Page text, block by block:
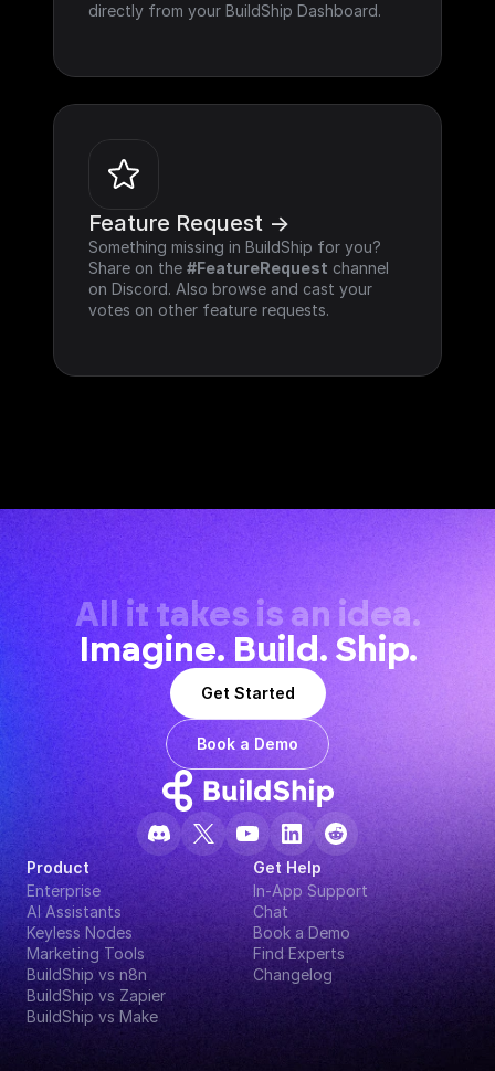
directly from your BuildShip Dashboard.
Feature Request ->
Something missing in BuildShip for you?
Share on the #FeatureRequest channel
on Discord. Also browse and cast your
votes on other feature requests.
All it takes is an idea.
Imagine. Build. Ship.
Get Started
Book a Demo
Product
Enterprise
AI Assistants
Keyless Nodes
Marketing Tools
BuildShip vs n8n
BuildShip vs Zapier
BuildShip vs Make
Get Help
In-App Support
Chat
Book a Demo
Find Experts
Changelog